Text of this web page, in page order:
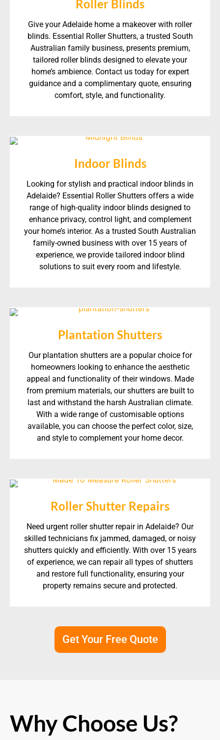
Roller Blinds
Give your Adelaide home a makeover with roller
blinds. Essential Roller Shutters, a trusted South
Australian family business, presents premium,
tailored roller blinds designed to elevate your
home’s ambience. Contact us today for expert
guidance and a complimentary quote, ensuring
comfort, style, and functionality.
Indoor Blinds
Looking for stylish and practical indoor blinds in
Adelaide? Essential Roller Shutters offers a wide
range of high-quality indoor blinds designed to
enhance privacy, control light, and complement
your home’s interior. As a trusted South Australian
family-owned business with over 15 years of
experience, we provide tailored indoor blind
solutions to suit every room and lifestyle.
Plantation Shutters
Our plantation shutters are a popular choice for
homeowners looking to enhance the aesthetic
appeal and functionality of their windows. Made
from premium materials, our shutters are built to
last and withstand the harsh Australian climate.
With a wide range of customisable options
available, you can choose the perfect color, size,
and style to complement your home decor.
Roller Shutter Repairs
Need urgent roller shutter repair in Adelaide? Our
skilled technicians fix jammed, damaged, or noisy
shutters quickly and efficiently. With over 15 years
of experience, we can repair all types of shutters
and restore full functionality, ensuring your
property remains secure and protected.
Get Your Free Quote
Why Choose Us?